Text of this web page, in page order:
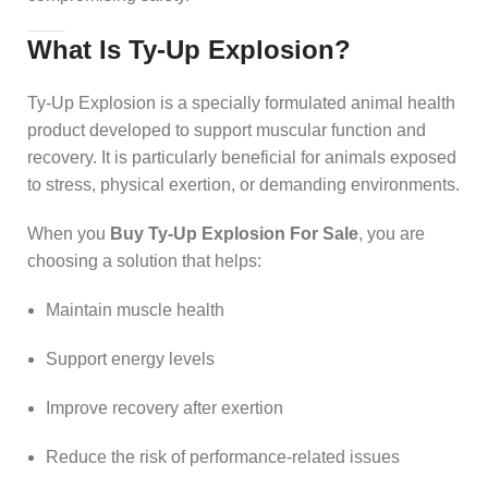
What Is Ty-Up Explosion?
Ty-Up Explosion is a specially formulated animal health
product developed to support muscular function and
recovery. It is particularly beneficial for animals exposed
to stress, physical exertion, or demanding environments.
When you Buy Ty-Up Explosion For Sale, you are
choosing a solution that helps:
Maintain muscle health
Support energy levels
Improve recovery after exertion
Reduce the risk of performance-related issues